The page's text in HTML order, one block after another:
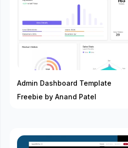
Admin Dashboard Template
Freebie by Anand Patel